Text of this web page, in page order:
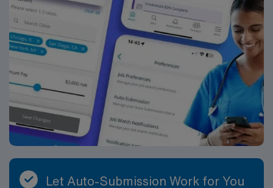
deserve.
Let Auto-Submission Work for You